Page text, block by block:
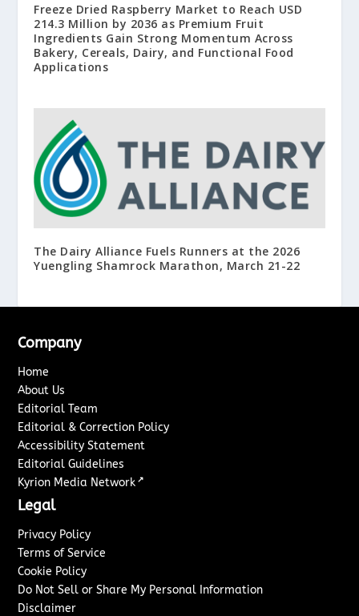
Freeze Dried Raspberry Market to Reach USD
214.3 Million by 2036 as Premium Fruit
Ingredients Gain Strong Momentum Across
Bakery, Cereals, Dairy, and Functional Food
Applications
The Dairy Alliance Fuels Runners at the 2026
Yuengling Shamrock Marathon, March 21-22
Company
Home
About Us
Editorial Team
Editorial & Correction Policy
Accessibility Statement
Editorial Guidelines
Kyrion Media Network ↗
Legal
Privacy Policy
Terms of Service
Cookie Policy
Do Not Sell or Share My Personal Information
Disclaimer